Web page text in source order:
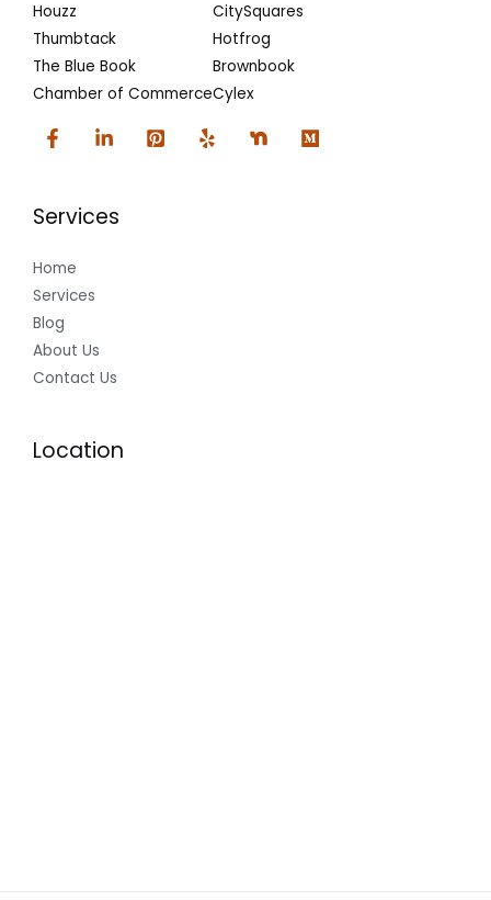
Houzz
Thumbtack
The Blue Book
Chamber of Commerce
CitySquares
Hotfrog
Brownbook
Cylex
Services
Home
Services
Blog
About Us
Contact Us
Location